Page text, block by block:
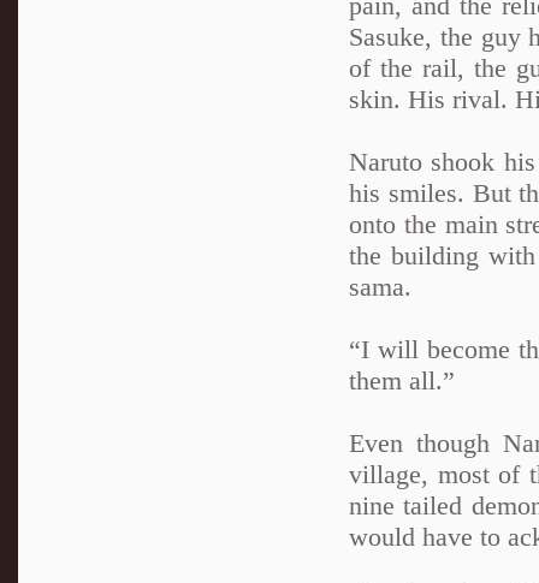
Sasuke, the guy
of the rail, the
skin. His rival.
Naruto shook
his smiles. But
onto the main
the building
sama.
“I will become
them all.”
Even though
village, most of
nine tailed
would have to